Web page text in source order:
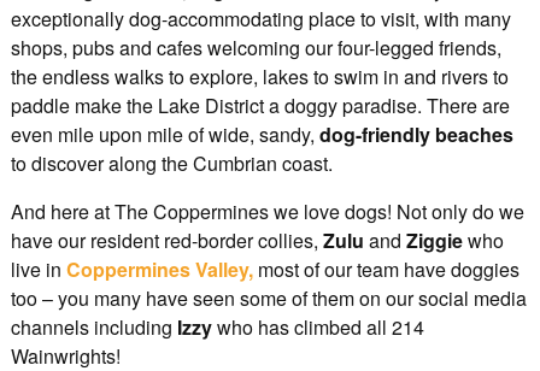
exceptionally dog-accommodating place to visit, with many
shops, pubs and cafes welcoming our four-legged friends,
the endless walks to explore, lakes to swim in and rivers to
paddle make the Lake District a doggy paradise. There are
even mile upon mile of wide, sandy, dog-friendly beaches
to discover along the Cumbrian coast.
And here at The Coppermines we love dogs! Not only do we
have our resident red-border collies, Zulu and Ziggiewho
live in Coppermines Valley,most of our team have doggies
too – you many have seen some of them on our social media
channels including Izzywho has climbed all 214
Wainwrights!